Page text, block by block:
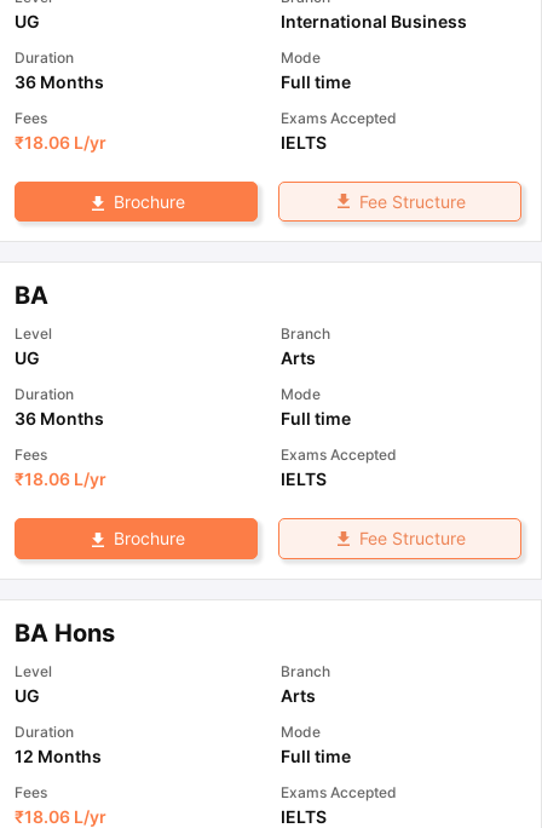
UG International Business
Duration
36 Months
Mode
Full time
Fees
₹18.06 L/yr
Exams Accepted
IELTS
Brochure Fee Structure
BA
Level
UG
Branch
Arts
Duration
36 Months
Mode
Full time
Fees
₹18.06 L/yr
Exams Accepted
IELTS
Brochure Fee Structure
BA Hons
Level
UG
Branch
Arts
Duration
12 Months
Mode
Full time
Fees
₹18.06 L/yr
Exams Accepted
IELTS